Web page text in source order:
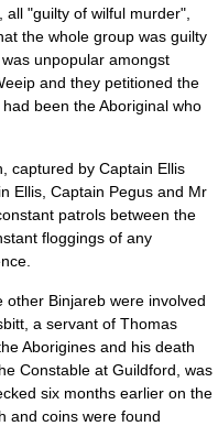
"guilty of wilful murder",
the whole group was guilty
unpopular amongst
and they petitioned the
been the Aboriginal who
captured by Captain Ellis
Ellis, Captain Pegus and Mr
patrols between the
floggings of any
other Binjareb were involved
a servant of Thomas
Aborigines and his death
Constable at Guildford, was
six months earlier on the
and coins were found